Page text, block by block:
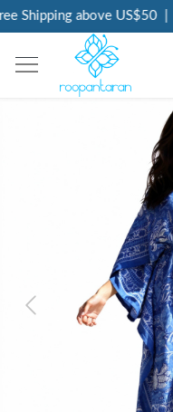
Shipping above US$50 |
Previous